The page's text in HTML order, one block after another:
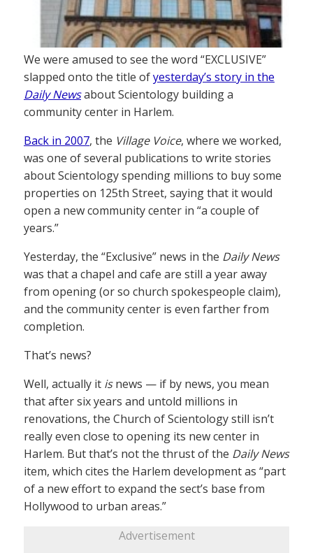
We were amused to see the word “EXCLUSIVE”
slapped onto the title ofyesterday’s story in the
Daily Newsabout Scientology building a
community center in Harlem.
Back in 2007, the Village Voice, where we worked,
was one of several publications to write stories
about Scientology spending millions to buy some
properties on 125th Street, saying that it would
open a new community center in “a couple of
years.”
Yesterday, the “Exclusive” news in the Daily News
was that a chapel and cafe are still a year away
from opening (or so church spokespeople claim),
and the community center is even farther from
completion.
That’s news?
Well, actually it isnews — if by news, you mean
that after six years and untold millions in
renovations, the Church of Scientology still isn’t
really even close to opening its new center in
Harlem. But that’s not the thrust of the Daily News
item, which cites the Harlem development as “part
of a new effort to expand the sect’s base from
Hollywood to urban areas.”
Advertisement